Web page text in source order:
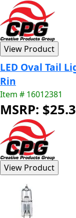
LED Oval Tail
Rin
Item # 16012381
MSRP: